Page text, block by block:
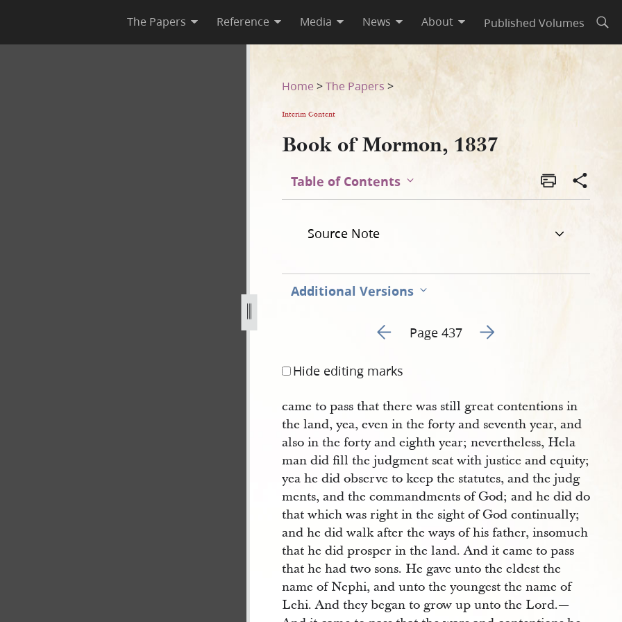
The Papers Reference Media News About Published Volumes
Home >The Papers >
Interim Content
Book of Mormon, 1837
Table of Contents
Source Note
Additional Versions
Go to previous page 440
Page 437 Go to next page 442
Hide editing marks
came to pass that there was still great contentions in
the land, yea, even in the forty and seventh year, and
also in the forty and eighth year; nevertheless, Hela
man did fill the judgment seat with justice and equity;
yea he did observe to keep the statutes, and the judg
ments, and the commandments of God; and he did do
that which was right in the sight of God continually;
and he did walk after the ways of his father, insomuch
that he did prosper in the land. And it came to pass
that he had two sons. He gave unto the eldest the
name of Nephi, and unto the youngest the name of
Lehi. And they began to grow up unto the Lord.—